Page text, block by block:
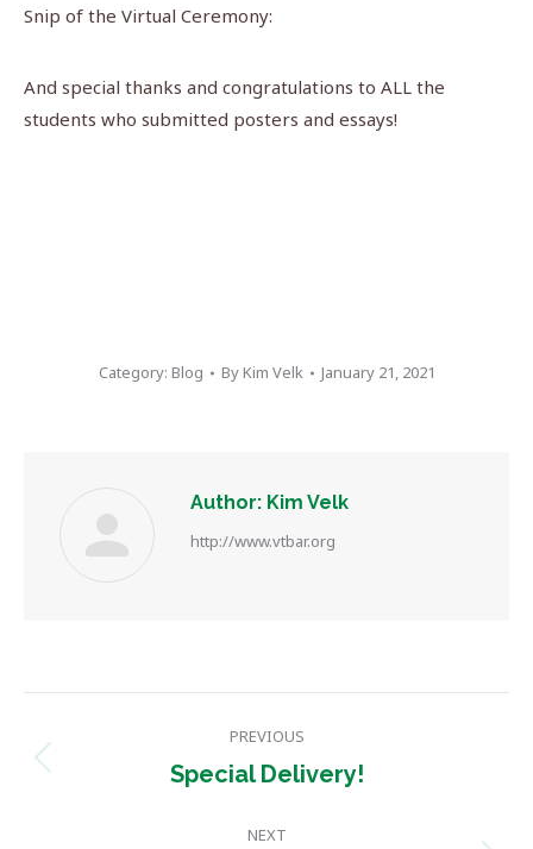
Snip of the Virtual Ceremony:
And special thanks and congratulations to ALL the
students who submitted posters and essays!
Category: Blog ByKim Velk January 21, 2021
Author: Kim Velk
http://www.vtbar.org
navigation
PREVIOUS
Previous
Special Delivery!
NEXT